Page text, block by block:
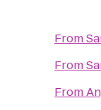
From
From
From